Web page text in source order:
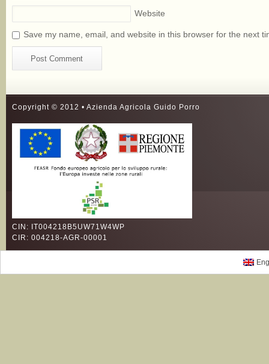
Website
Save my name, email, and website in this browser for the next
Copyright © 2012 • Azienda Agricola Guido Porro
CIN: IT004218B5UW71W4WP
CIR: 004218-AGR-00001